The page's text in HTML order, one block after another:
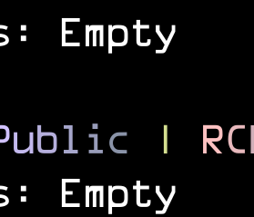
Empty
ubl ic | RC
Empty